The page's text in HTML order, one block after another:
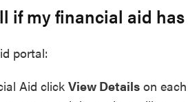
if my financial aid
portal:
Aid click View Details on